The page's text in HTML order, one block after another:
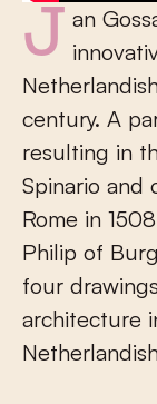
Jan Gossart was one of the most
century. A
resulting in
Spinario and
Rome in
Philip of
four
architecture